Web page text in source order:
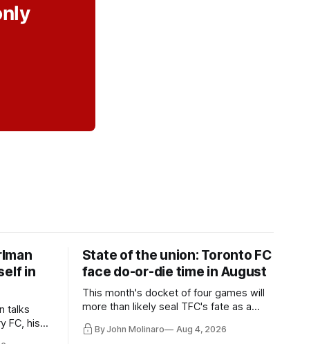
in
talks
FC, his
more.
State of the union: Toronto FC
face do-or-die time in August
This month's docket of four games will
more than likely seal TFC's fate as a
playoff contender one way or the other.
By John Molinaro Aug 4, 2026